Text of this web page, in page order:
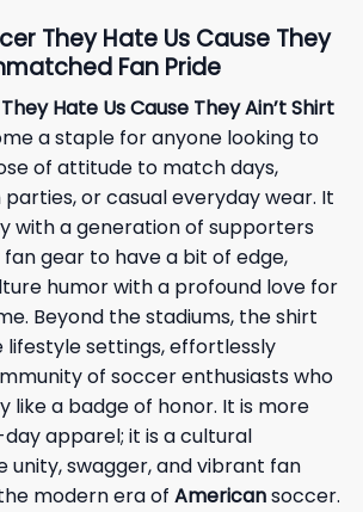
They Hate Us Cause They
Fan Pride
Hate Us Cause They Ain’t Shirt
a staple for anyone looking to
of attitude to match days,
or casual everyday wear. It
with a generation of supporters
gear to have a bit of edge,
humor with a profound love for
Beyond the stadiums, the shirt
lifestyle settings, effortlessly
of soccer enthusiasts who
like a badge of honor. It is more
apparel; it is a cultural
unity, swagger, and vibrant fan
modern era of Americansoccer.